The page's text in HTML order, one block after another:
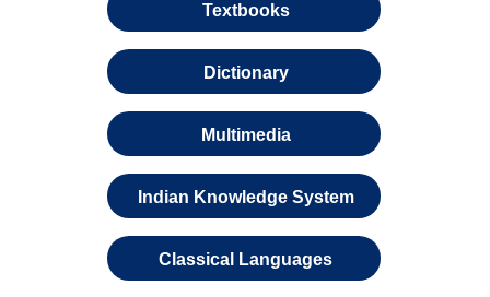
Textbooks
Dictionary
Multimedia
Indian Knowledge System
Classical Languages